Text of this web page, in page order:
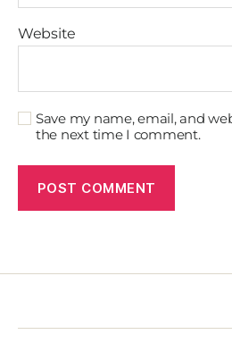
Website
Save my name, email, and
the next time I comment.